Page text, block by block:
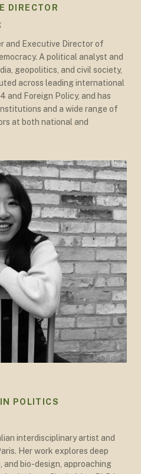
DIRECTOR
and Executive Director of
A political analyst and
geopolitics, and civil society,
across leading international
and Foreign Policy, and has
and a wide range of
at both national and
POLITICS
interdisciplinary artist and
Her work explores deep
bio-design, approaching